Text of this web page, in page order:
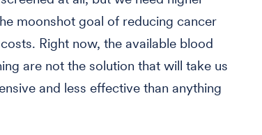
moonshot goal of reducing cancer
Right now, the available blood
are not the solution that will take us
and less effective than anything